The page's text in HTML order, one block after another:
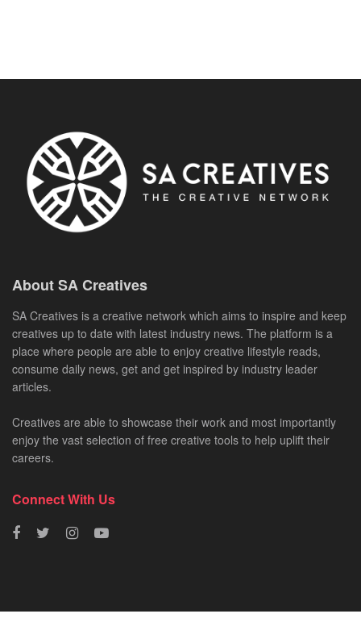
About SA Creatives
SA Creatives is a creative network which aims to inspire and keep
creatives up to date with latest industry news. The platform is a
place where people are able to enjoy creative lifestyle reads,
consume daily news, get and get inspired by industry leader
articles.
Creatives are able to showcase their work and most importantly
enjoy the vast selection of free creative tools to help uplift their
careers.
Connect With Us